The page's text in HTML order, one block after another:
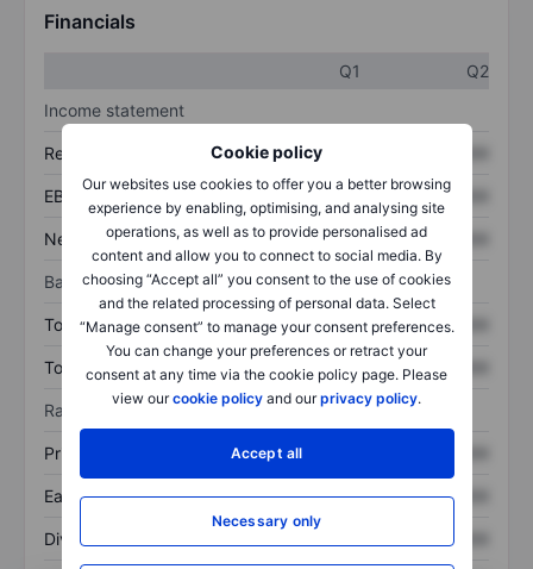
Cookie policy
Our websites use cookies to offer you a better browsing
experience by enabling, optimising, and analysing site
operations, as well as to provide personalised ad
content and allow you to connect to social media. By
choosing “Accept all” you consent to the use of cookies
and the related processing of personal data. Select
“Manage consent” to manage your consent preferences.
You can change your preferences or retract your
consent at any time via the cookie policy page. Please
view ourcookie policy and ourprivacy policy.
Accept all
Necessary only
Financials
Q1
Q2
Income statement
Revenue XXXXXXX
EBITDA XXXXXXX XXXXXXX
Net income XXXXXXX XXXXXXX
Balance sheet
Total assets XXXXXXX XXXXXXX
Total debt XXXXXXX XXXXXXX
Ratios
Price/sales XXXXXXX
Earnings per share XXXXXXX XXXXXXX
Dividend per share XXXXXXX